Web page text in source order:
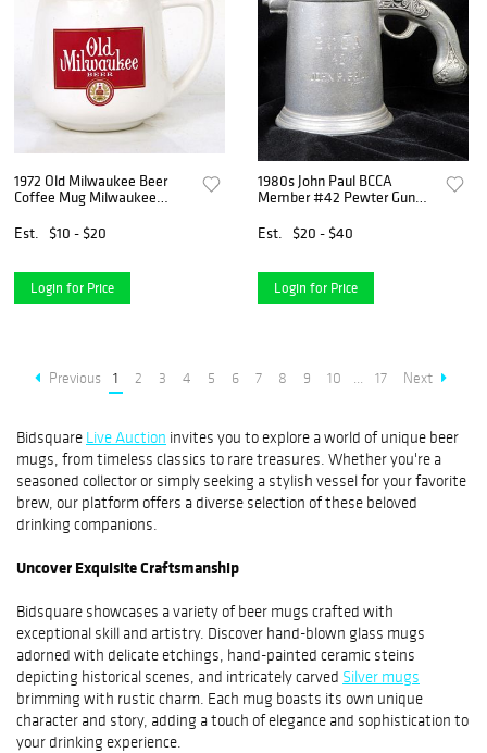
1972 Old Milwaukee Beer
Coffee Mug Milwaukee
Est.
$10 - $20
Login for Price
1980s John Paul BCCA
Member #42 Pewter Gun
Est.
$20 - $40
Login for Price
Previous 1 2 3 4 5 6 7 8 9 10 ... 17 Next
Bidsquare Live Auction invites you to explore a world of unique beer
mugs, from timeless classics to rare treasures. Whether you're a
seasoned collector or simply seeking a stylish vessel for your favorite
brew, our platform offers a diverse selection of these beloved
drinking companions.
Uncover Exquisite Craftsmanship
Bidsquare showcases a variety of beer mugs crafted with
exceptional skill and artistry. Discover hand-blown glass mugs
adorned with delicate etchings, hand-painted ceramic steins
depicting historical scenes, and intricately carved Silver mugs
brimming with rustic charm. Each mug boasts its own unique
character and story, adding a touch of elegance and sophistication to
your drinking experience.